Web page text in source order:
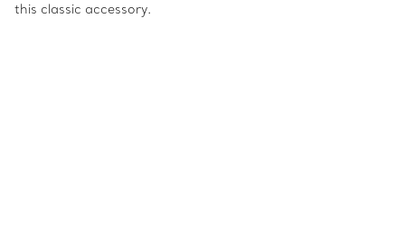
this classic accessory.